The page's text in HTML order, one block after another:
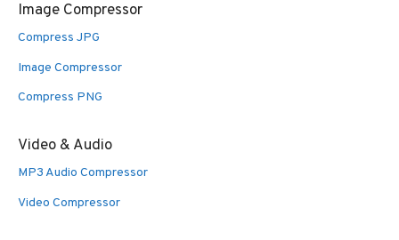
Image Compressor
Compress JPG
Image Compressor
Compress PNG
Video & Audio
MP3 Audio Compressor
Video Compressor